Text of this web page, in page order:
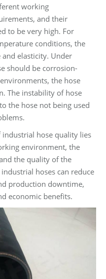
working
and their
to be very high. For
conditions, the
elasticity. Under
should be corrosion-
the hose
The instability of hose
the hose not being used
hose quality lies
environment, the
the quality of the
hoses can reduce
production downtime,
economic benefits.